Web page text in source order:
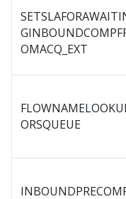
OMACQ_EXT
ORSQUEUE